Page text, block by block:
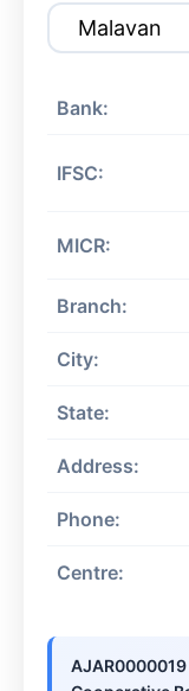
Bank:
IFSC:
MICR:
Branch:
City:
State:
Address:
Phone:
Centre:
AJAR0000019